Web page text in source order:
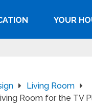
YOUR
Living Room
Room for the TV